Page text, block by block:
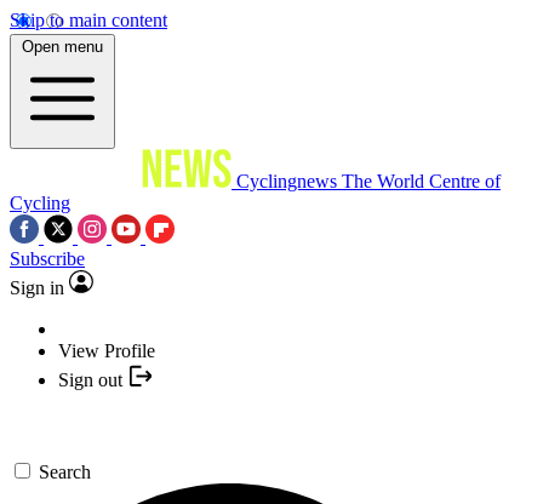
Skip to main content
Open menu
Cyclingnews The World Centre of
Cycling
Subscribe
Sign in
View Profile
Sign out
Search